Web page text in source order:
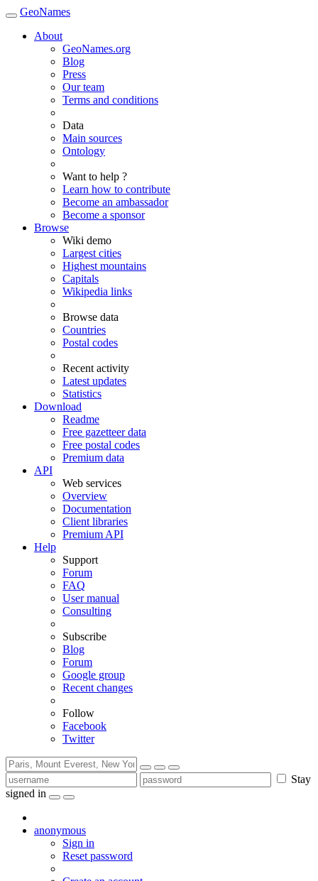
GeoNames
About
GeoNames.org
Blog
Press
Our team
Terms and conditions
Data
Main sources
Ontology
Want to help ?
Learn how to contribute
Become an ambassador
Become a sponsor
Browse
Wiki demo
Largest cities
Highest mountains
Capitals
Wikipedia links
Browse data
Countries
Postal codes
Recent activity
Latest updates
Statistics
Download
Readme
Free gazetteer data
Free postal codes
Premium data
API
Web services
Overview
Documentation
Client libraries
Premium API
Help
Support
Forum
FAQ
User manual
Consulting
Subscribe
Blog
Forum
Google group
Recent changes
Follow
Facebook
Twitter
Stay
signed in
anonymous
Sign in
Reset password